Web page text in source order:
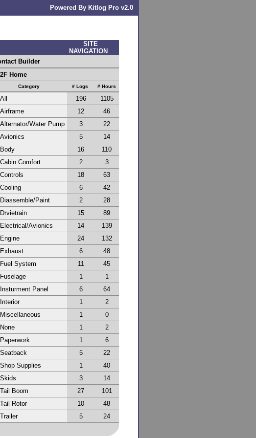
Powered By Kitlog Pro v2.0
SITE
NAVIGATION
Builder
Home
Category # Logs # Hours
All 196
1105
Airframe
12
46
Alternator/Water Pump
3
22
Avionics
5
14
Body
16
110
Cabin Comfort
2
3
Controls
18
63
Cooling
6
42
Diassemble/Paint
2
28
Drvietrain
15
89
Electrical/Avionics
14
139
Engine
24
132
Exhaust
6
48
Fuel System
11
45
Fuselage
1
1
Insturment Panel
6
64
Interior
1
2
Miscellaneous
1
0
None
1
2
Paperwork
1
6
Seatback
5
22
Shop Supplies
1
40
Skids
3
14
Tail Boom
27
101
Tail Rotor
10
48
Trailer
5 24